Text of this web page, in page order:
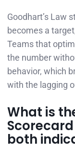
Goodhart’s Law
becomes a
Teams that
the number
behavior, which
with the lagging
What is
both